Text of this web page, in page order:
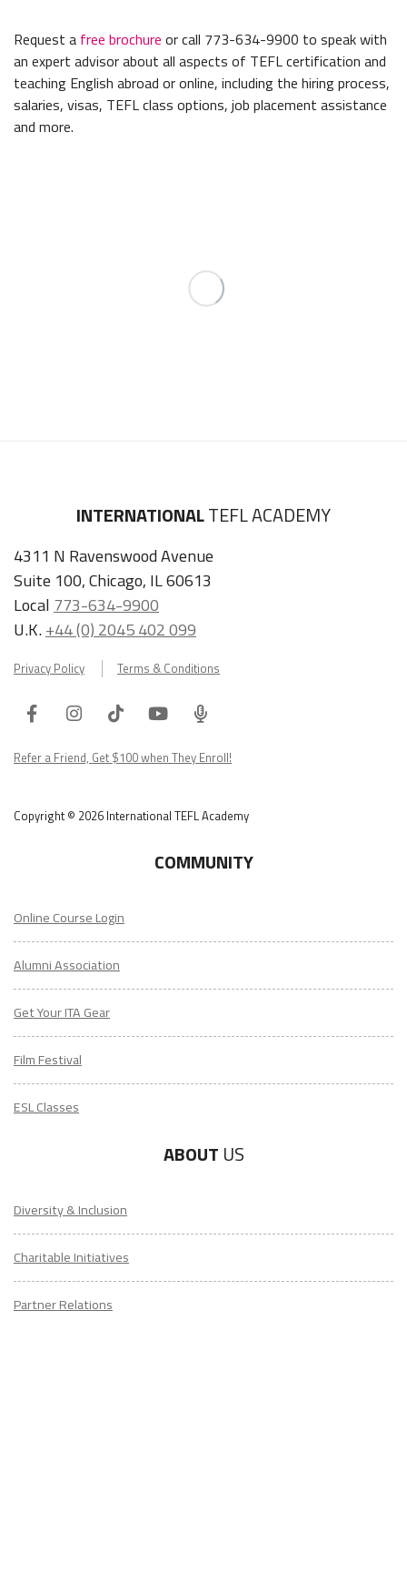
Request a free brochure or call 773-634-9900 to speak with
an expert advisor about all aspects of TEFL certification and
teaching English abroad or online, including the hiring process,
salaries, visas, TEFL class options, job placement assistance
and more.
INTERNATIONALTEFL ACADEMY
4311 N Ravenswood Avenue
Suite 100, Chicago, IL 60613
Local 773-634-9900
U.K.+44 (0) 2045 402 099
Privacy Policy Terms & Conditions
FacebookInstagram
TiktokYoutube
ITA
Podcast
Refer a Friend, Get $100 when They Enroll!
Copyright © 2026 International TEFL Academy
COMMUNITY
Online Course Login
Alumni Association
Get Your ITA Gear
Film Festival
ESL Classes
ABOUT US
Diversity & Inclusion
Charitable Initiatives
Partner Relations